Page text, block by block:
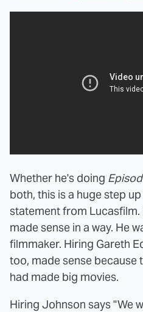
Whether he's doing
both, this is a huge step
statement from
made sense in a way. He
filmmaker. Hiring Gareth
too, made sense because
had made big movies.
Hiring Johnson says "We